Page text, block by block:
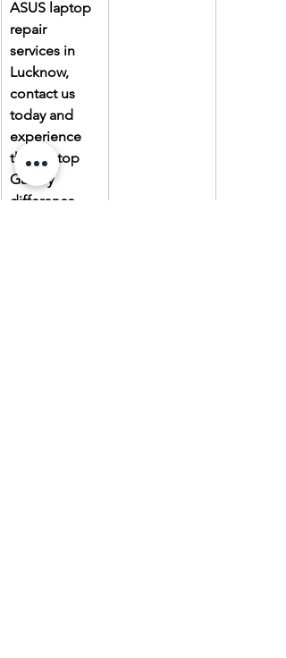
ASUS laptop
repair
services in
Lucknow,
contact us
today and
experience
the Laptop
Gallery
difference.